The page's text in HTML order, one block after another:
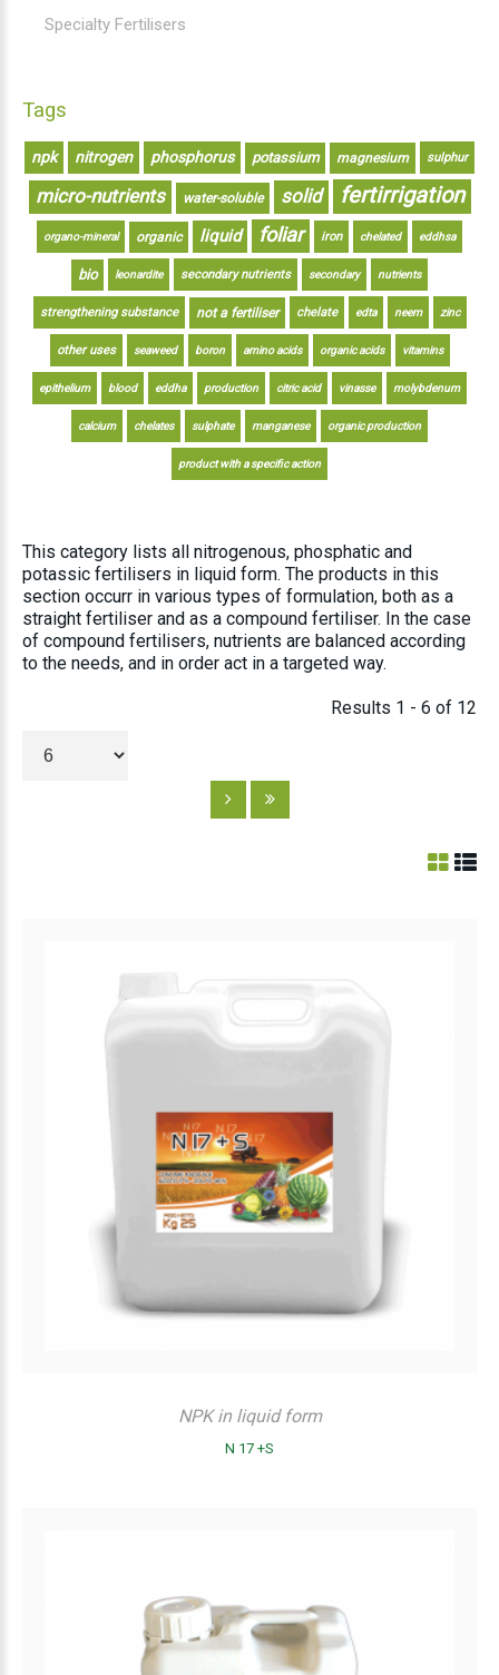
Specialty Fertilisers
Tags
npk nitrogen phosphorus potassium magnesium sulphur
micro-nutrients water-soluble solid fertirrigation
organo-mineral organic liquid foliar iron chelated eddhsa
bio leonardite secondary nutrients secondary nutrients
strengthening substance not a fertiliser chelate edta neem zinc
other uses seaweed boron amino acids organic acids vitamins
epithelium blood eddha production citric acid vinasse molybdenum
calcium chelates sulphate manganese organic production
product with a specific action
This category lists all nitrogenous, phosphatic and
potassic fertilisers in liquid form. The products in this
section occurr in various types of formulation, both as a
straight fertiliser and as a compound fertiliser. In the case
of compound fertilisers, nutrients are balanced according
to the needs, and in order act in a targeted way.
Results 1 - 6 of 12
NPK in liquid form
N 17 +S